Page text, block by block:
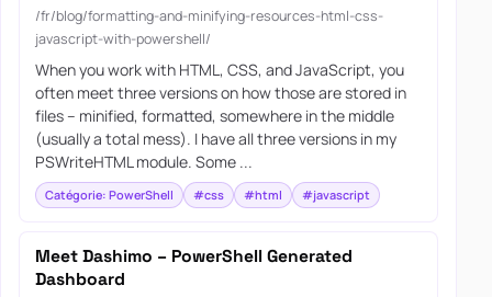
/fr/blog/formatting-and-minifying-resources-html-css-
javascript-with-powershell/
When you work with HTML, CSS, and JavaScript, you
often meet three versions on how those are stored in
files – minified, formatted, somewhere in the middle
(usually a total mess). I have all three versions in my
PSWriteHTML module. Some ...
Catégorie: PowerShell #css #html #javascript
Meet Dashimo – PowerShell Generated
Dashboard